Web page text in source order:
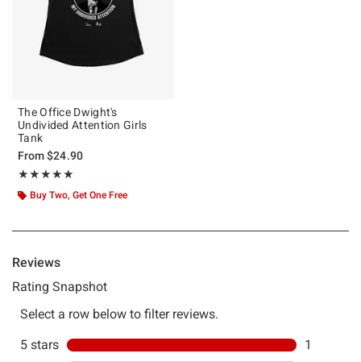
The Office Dwight's
Undivided Attention Girls
Tank
From$24.90
★★★★★
Rating, 5 out of 5
★★★★★
Buy Two, Get One Free